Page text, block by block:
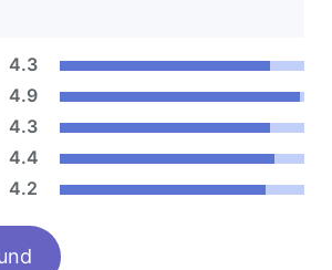
4.3
4.9
4.3
4.4
4.2